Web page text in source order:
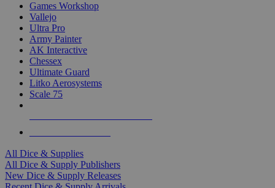
Games Workshop
Vallejo
Ultra Pro
Army Painter
AK Interactive
Chessex
Ultimate Guard
Litko Aerosystems
Scale 75
All Dice & Supplies
All Dice & Supply Publishers
New Dice & Supply Releases